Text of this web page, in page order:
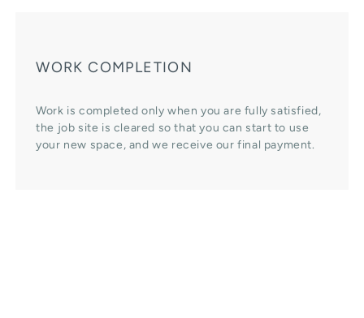
WORK COMPLETION
Work is completed only when you are fully satisfied,
the job site is cleared so that you can start to use
your new space, and we receive our final payment.